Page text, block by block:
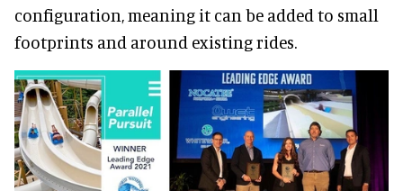
configuration, meaning it can be added to small
footprints and around existing rides.